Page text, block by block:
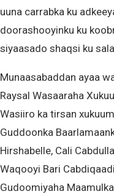
uuna carrabka ku
doorashooyinku ku
siyaasado shaqsi ku
Munaasabaddan ayaa
Raysal Wasaaraha
Wasiiro ka tirsan
Guddoonka
Hirshabelle, Cali
Waqooyi Bari
Gudoomiyaha